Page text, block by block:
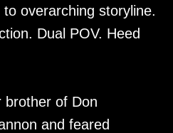
overarching storyline.
Dual POV. Heed
brother of Don
and feared